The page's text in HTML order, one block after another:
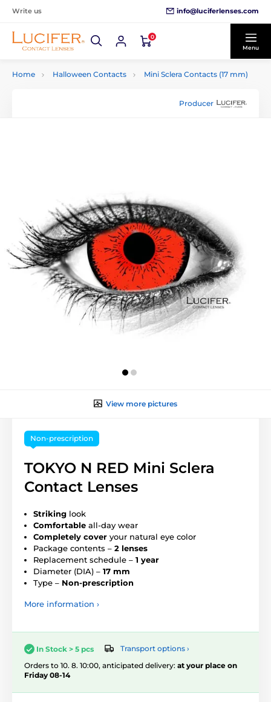
Write us info@luciferlenses.com
0
Menu
Home Halloween Contacts Mini Sclera Contacts (17 mm)
Producer
View more pictures
Non-prescription
TOKYO N RED Mini Sclera
Contact Lenses
Striking look
Comfortable all-day wear
Completely cover your natural eye color
Package contents – 2 lenses
Replacement schedule – 1 year
Diameter (DIA) – 17 mm
Type – Non-prescription
More information ›
In Stock > 5 pcs
Transport options ›
Orders to 10. 8. 10:00, anticipated delivery: at your place on
Friday 08-14